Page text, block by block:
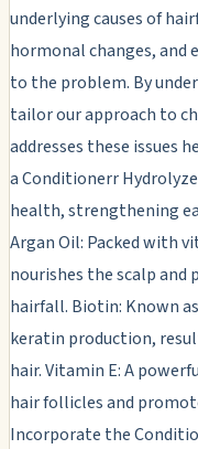
underlying causes of
hormonal changes,
to the problem. By
tailor our approach to
addresses these issues
a Conditionerr
health, strengthening
Argan Oil: Packed with
nourishes the scalp
hairfall. Biotin: Known
keratin production,
hair. Vitamin E: A
hair follicles and
Incorporate the